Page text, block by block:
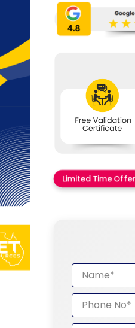
Limited Time Offer